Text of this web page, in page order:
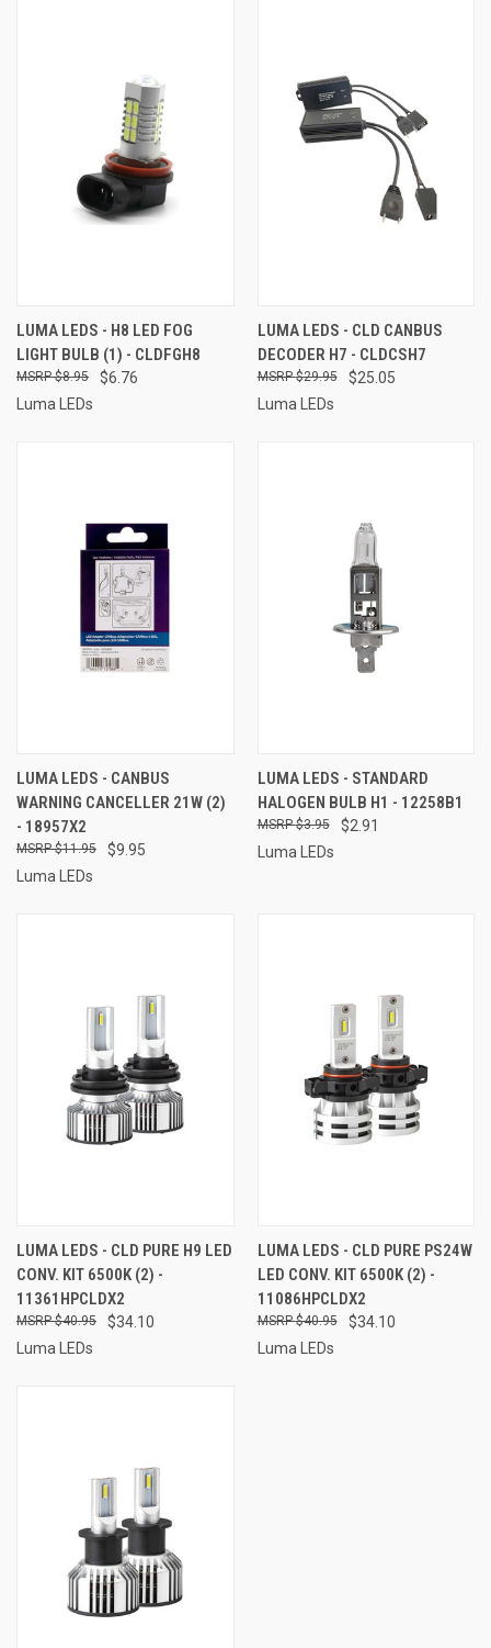
LUMA LEDS - H8 LED FOG
LIGHT BULB (1) - CLDFGH8
$6.76
$8.95
Luma LEDs
LUMA LEDS - CLD CANBUS
DECODER H7 - CLDCSH7
$25.05
$29.95
Luma LEDs
LUMA LEDS - CANBUS
WARNING CANCELLER 21W (2)
- 18957X2
$9.95
$11.95
Luma LEDs
LUMA LEDS - STANDARD
HALOGEN BULB H1 - 12258B1
$2.91
$3.95
Luma LEDs
LUMA LEDS - CLD PURE H9 LED
CONV. KIT 6500K (2) -
11361HPCLDX2
$34.10
$40.95
Luma LEDs
LUMA LEDS - CLD PURE PS24W
LED CONV. KIT 6500K (2) -
11086HPCLDX2
$34.10
$40.95
Luma LEDs